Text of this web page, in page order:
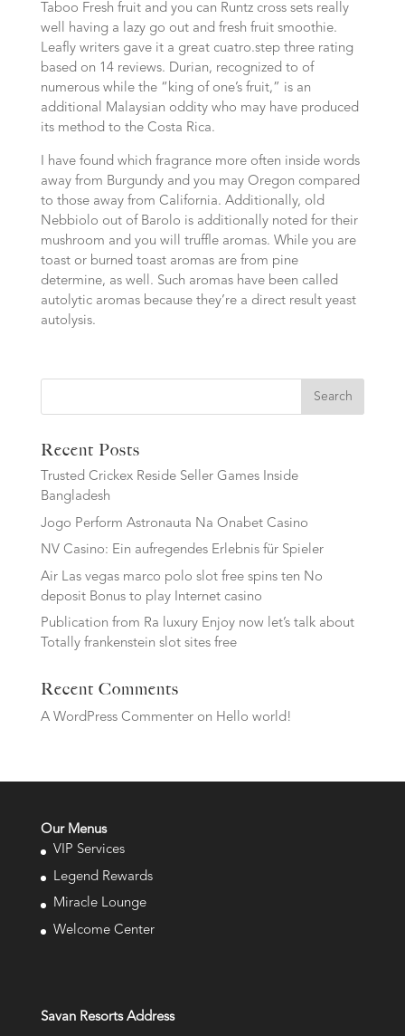
Taboo Fresh fruit and you can Runtz cross sets really
well having a lazy go out and fresh fruit smoothie.
Leafly writers gave it a great cuatro.step three rating
based on 14 reviews. Durian, recognized to of
numerous while the “king of one’s fruit,” is an
additional Malaysian oddity who may have produced
its method to the Costa Rica.
I have found which fragrance more often inside words
away from Burgundy and you may Oregon compared
to those away from California. Additionally, old
Nebbiolo out of Barolo is additionally noted for their
mushroom and you will truffle aromas. While you are
toast or burned toast aromas are from pine
determine, as well. Such aromas have been called
autolytic aromas because they’re a direct result yeast
autolysis.
Search
Recent Posts
Trusted Crickex Reside Seller Games Inside
Bangladesh
Jogo Perform Astronauta Na Onabet Casino
NV Casino: Ein aufregendes Erlebnis für Spieler
Air Las vegas marco polo slot free spins ten No
deposit Bonus to play Internet casino
Publication from Ra luxury Enjoy now let’s talk about
Totally frankenstein slot sites free
Recent Comments
A WordPress Commenteron Hello world!
Our Menus
VIP Services
Legend Rewards
Miracle Lounge
Welcome Center
Savan Resorts Address